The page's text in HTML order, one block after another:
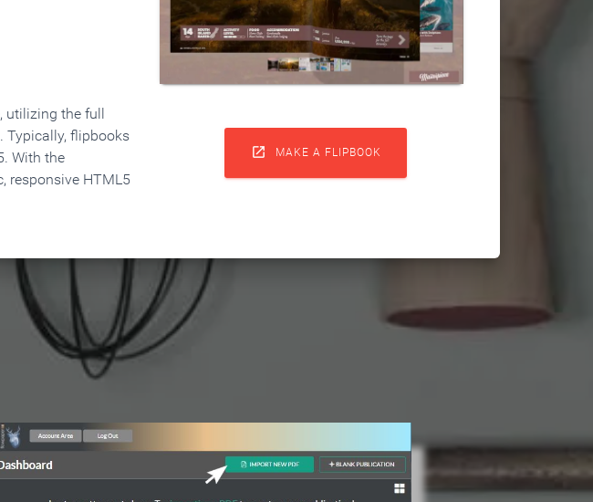
utilizing the full
Typically, flipbooks
With the
responsive HTML5
 MAKE A FLIPBOOK
in 3 Steps